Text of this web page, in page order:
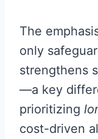
The
only
strengthens
—a key
prioritizing
cost-driven